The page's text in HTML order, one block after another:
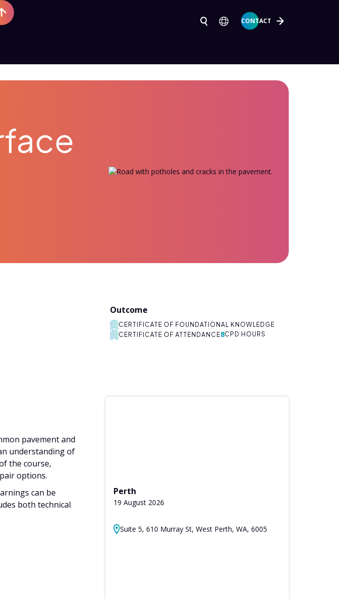
CONTACT
Outcome
CERTIFICATE OF FOUNDATIONAL KNOWLEDGE
CERTIFICATE OF ATTENDANCE8CPD HOURS
Perth
19 August 2026
Suite 5, 610 Murray St, West Perth, WA, 6005
pavement and
understanding of
the course,
options.
can be
both technical